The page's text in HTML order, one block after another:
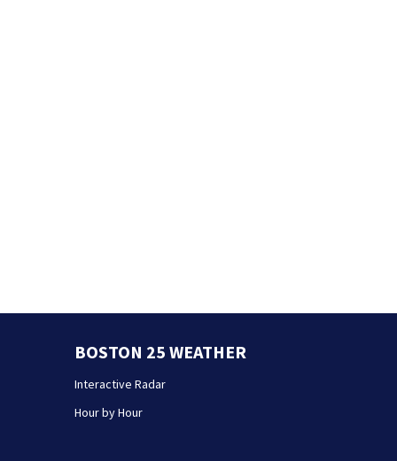
BOSTON 25 WEATHER
Interactive Radar
Hour by Hour